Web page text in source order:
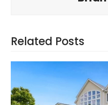
Related Posts